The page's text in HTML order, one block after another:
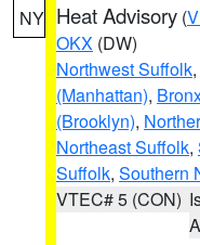
NY Heat Advisory (
OKX (DW)
Northwest Suffolk,
(Manhattan),
(Brooklyn),
Northeast Suffolk,
Suffolk, Southern
VTEC# 5 (CON)